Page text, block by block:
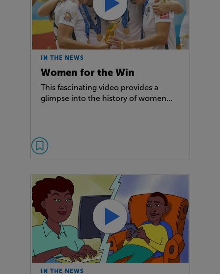
IN THE NEWS
Women for the Win
This fascinating video provides a
glimpse into the history of women…
IN THE NEWS